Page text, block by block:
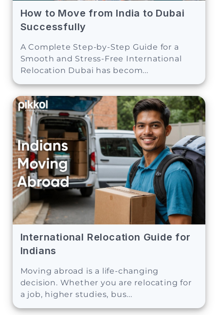
How to Move from India to Dubai
Successfully
A Complete Step-by-Step Guide for a
Smooth and Stress-Free International
Relocation Dubai has becom...
International Relocation Guide for
Indians
Moving abroad is a life-changing
decision. Whether you are relocating for
a job, higher studies, bus...